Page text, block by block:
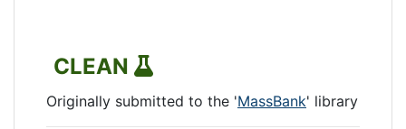
CLEAN
Originally submitted to the 'MassBank' library